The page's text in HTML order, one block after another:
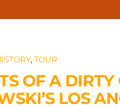
,TOUR
OF A
LOS